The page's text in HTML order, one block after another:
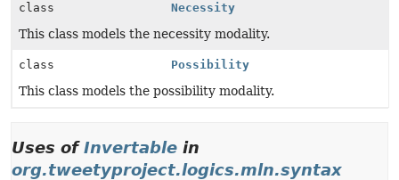
class Necessity
This class models the necessity modality.
class Possibility
This class models the possibility modality.
Uses ofInvertable in
org.tweetyproject.logics.mln.syntax